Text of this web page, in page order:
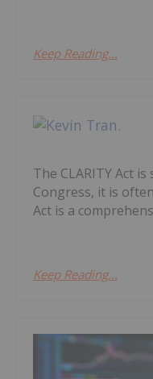
Keep Reading...
The CLARITY Act
Congress, it is
Act is a
Keep Reading...